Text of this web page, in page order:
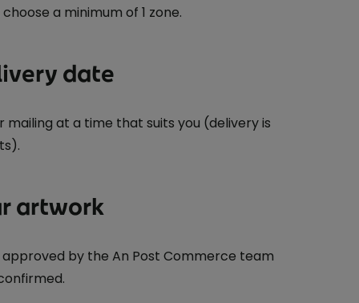
a minimum of 1 zone.
date
mailing at a time that suits you (delivery is
artwork
by the An Post Commerce team